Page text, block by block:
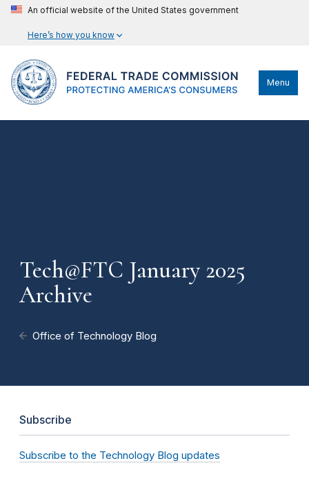
An official website of the United States government
Here’s how you know
Menu
Tech@FTC January 2025
Archive
Office of Technology Blog
Subscribe
Subscribe to the Technology Blog updates